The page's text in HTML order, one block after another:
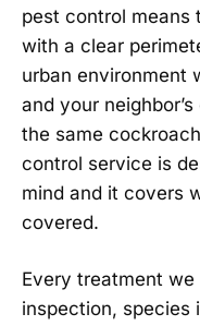
pest control means
with a clear
urban environment
and your
the same
control service is
mind and it covers
covered.
Every treatment
inspection, species